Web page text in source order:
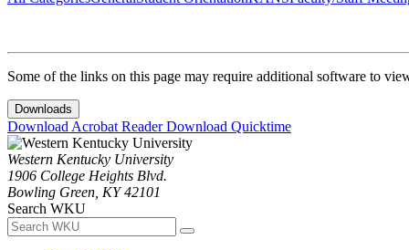
Some of the links on this page may require additional software to
Downloads
Download Acrobat ReaderDownload Quicktime
Western Kentucky University
1906 College Heights Blvd.
Bowling Green, KY 42101
Search WKU